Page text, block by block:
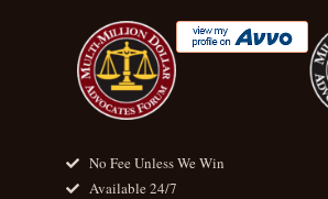
No Fee Unless We Win
Available 24/7